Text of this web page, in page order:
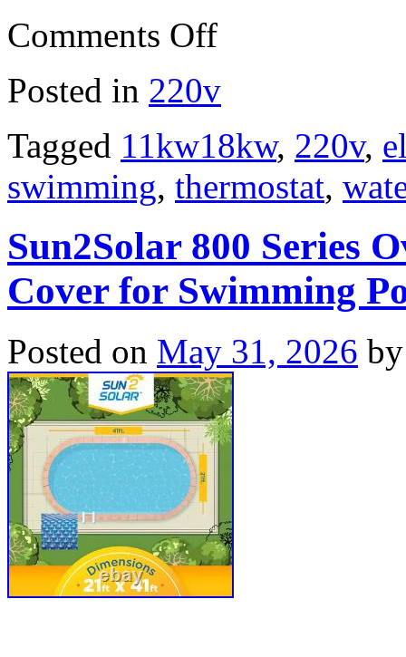
Comments Off
Posted in 220v
Tagged 11kw18kw, 220v,
swimming, thermostat,
Sun2Solar 800 Series
Cover for Swimming
Posted on May 31, 2026 by